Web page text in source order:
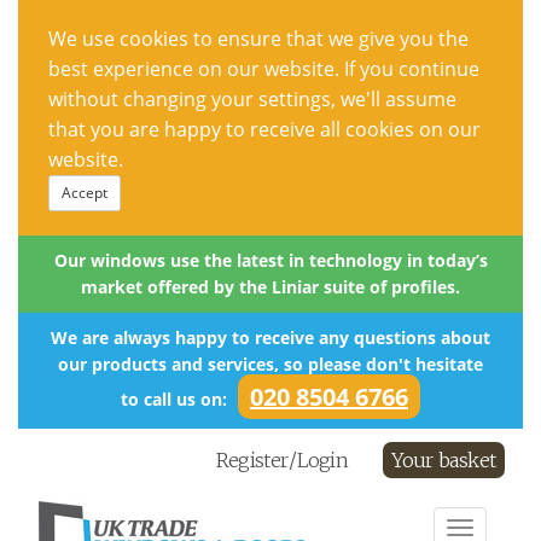
We use cookies to ensure that we give you the
best experience on our website. If you continue
without changing your settings, we'll assume
that you are happy to receive all cookies on our
website.
Accept
Our windows use the latest in technology in today’s
market offered by the Liniar suite of profiles.
We are always happy to receive any questions about
our products and services, so please don't hesitate
to call us on:
020 8504 6766
Register/Login Your basket
Toggle